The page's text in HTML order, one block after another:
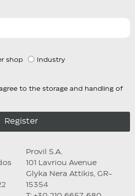
shop
Industry
to the storage and handling of
Register
Provil S.A.
101 Lavriou Avenue
Glyka Nera Attikis, GR-
15354